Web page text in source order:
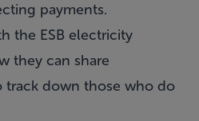
payments.
the ESB electricity
they can share
track down those who do